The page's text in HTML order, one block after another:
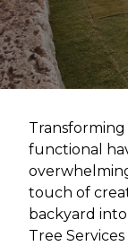
functional
touch of
backyard
Tree